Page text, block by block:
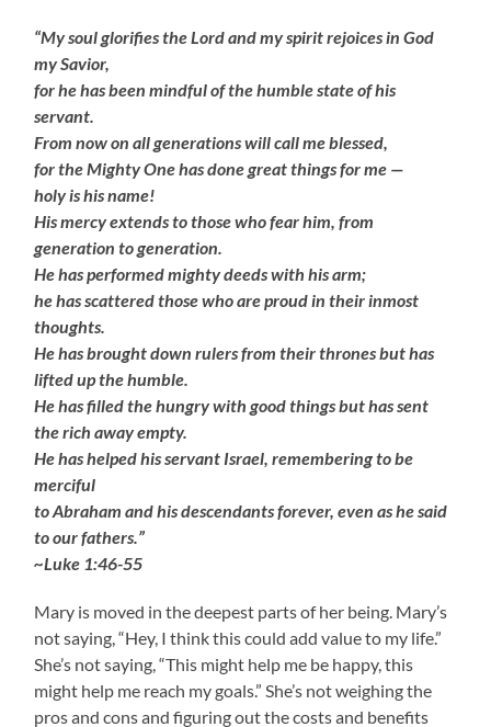
“My soul glorifies the Lord and my spirit rejoices in God
my Savior,
for he has been mindful of the humble state of his
servant.
From now on all generations will call me blessed,
for the Mighty One has done great things for me —
holy is his name!
His mercy extends to those who fear him, from
generation to generation.
He has performed mighty deeds with his arm;
he has scattered those who are proud in their inmost
thoughts.
He has brought down rulers from their thrones but has
lifted up the humble.
He has filled the hungry with good things but has sent
the rich away empty.
He has helped his servant Israel, remembering to be
merciful
to Abraham and his descendants forever, even as he said
to our fathers.”
~Luke 1:46-55
Mary is moved in the deepest parts of her being. Mary’s
not saying, “Hey, I think this could add value to my life.”
She’s not saying, “This might help me be happy, this
might help me reach my goals.” She’s not weighing the
pros and cons and figuring out the costs and benefits